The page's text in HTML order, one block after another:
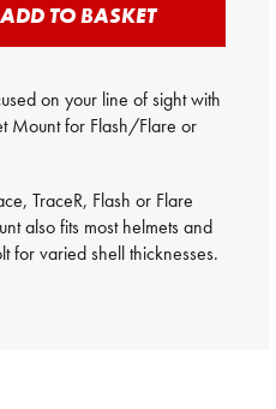
ADD TO BASKET
on your line of sight with
Mount for Flash/Flare or
TraceR, Flash or Flare
also fits most helmets and
for varied shell thicknesses.